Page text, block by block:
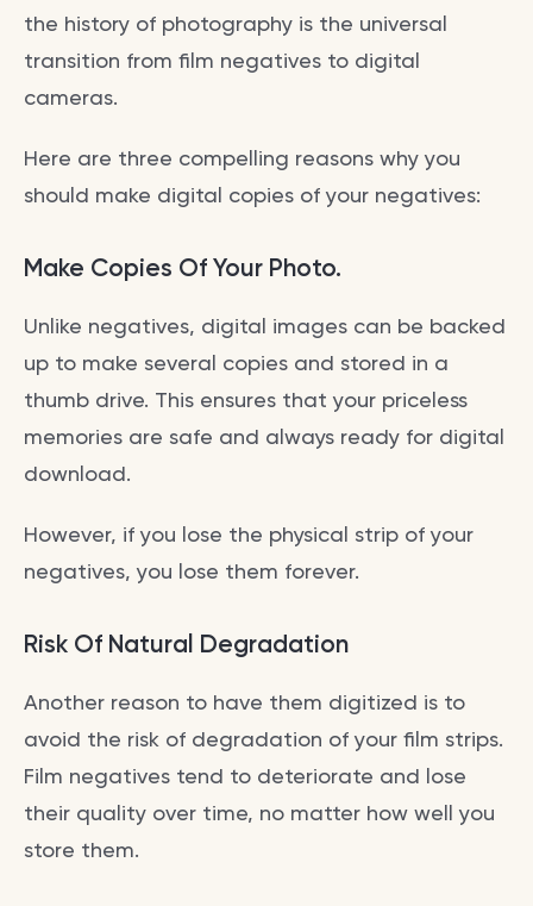
the history of photography is the universal
transition from film negatives to digital
cameras.
Here are three compelling reasons why you
should make digital copies of your negatives:
Make Copies Of Your Photo.
Unlike negatives, digital images can be backed
up to make several copies and stored in a
thumb drive. This ensures that your priceless
memories are safe and always ready for digital
download.
However, if you lose the physical strip of your
negatives, you lose them forever.
Risk Of Natural Degradation
Another reason to have them digitized is to
avoid the risk of degradation of your film strips.
Film negatives tend to deteriorate and lose
their quality over time, no matter how well you
store them.